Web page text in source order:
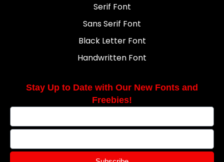
Serif Font
Sans Serif Font
Black Letter Font
Handwritten Font
Stay Up to Date with Our New Fonts and
Freebies!